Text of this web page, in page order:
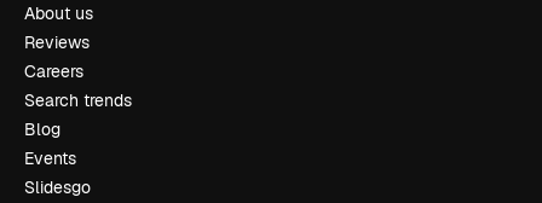
About us
Reviews
Careers
Search trends
Blog
Events
Slidesgo